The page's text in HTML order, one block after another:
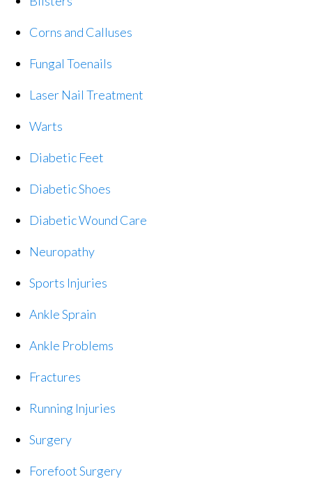
Corns and Calluses
Fungal Toenails
Laser Nail Treatment
Warts
Diabetic Feet
Diabetic Shoes
Diabetic Wound Care
Neuropathy
Sports Injuries
Ankle Sprain
Ankle Problems
Fractures
Running Injuries
Surgery
Forefoot Surgery